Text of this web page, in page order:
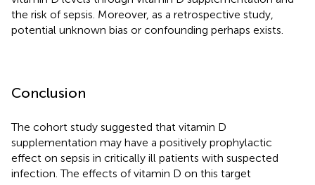
the risk of sepsis. Moreover, as a retrospective study,
potential unknown bias or confounding perhaps exists.
Conclusion
The cohort study suggested that vitamin D
supplementation may have a positively prophylactic
effect on sepsis in critically ill patients with suspected
infection. The effects of vitamin D on this target